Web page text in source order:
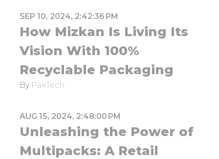
SEP 10, 2024, 2:42:36 PM
How Mizkan Is Living Its
Vision With 100%
Recyclable Packaging
By PakTech
AUG 15, 2024, 2:48:00 PM
Unleashing the Power of
Multipacks: A Retail